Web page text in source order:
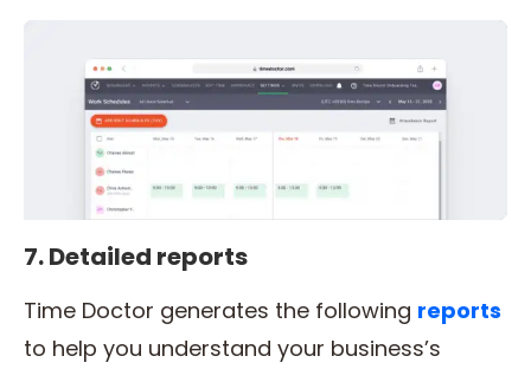
7. Detailed reports
Time Doctor generates the following reports
to help you understand your business’s